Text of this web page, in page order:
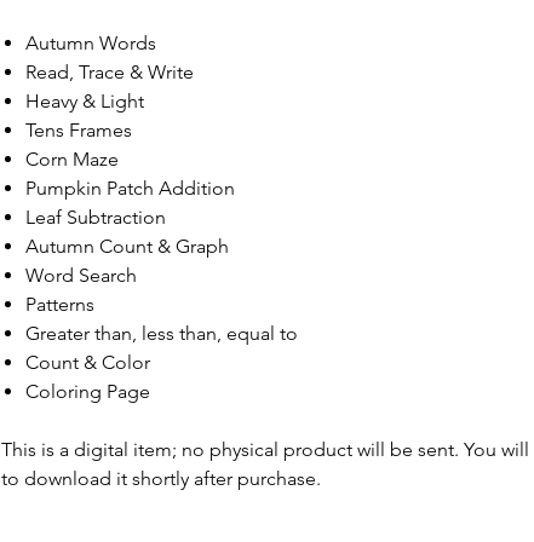
Autumn Words
Read, Trace & Write
Heavy & Light
Tens Frames
Corn Maze
Pumpkin Patch Addition
Leaf Subtraction
Autumn Count & Graph
Word Search
Patterns
Greater than, less than, equal to
Count & Color
Coloring Page
This is a digital item; no physical product will be sent. You
to download it shortly after purchase.